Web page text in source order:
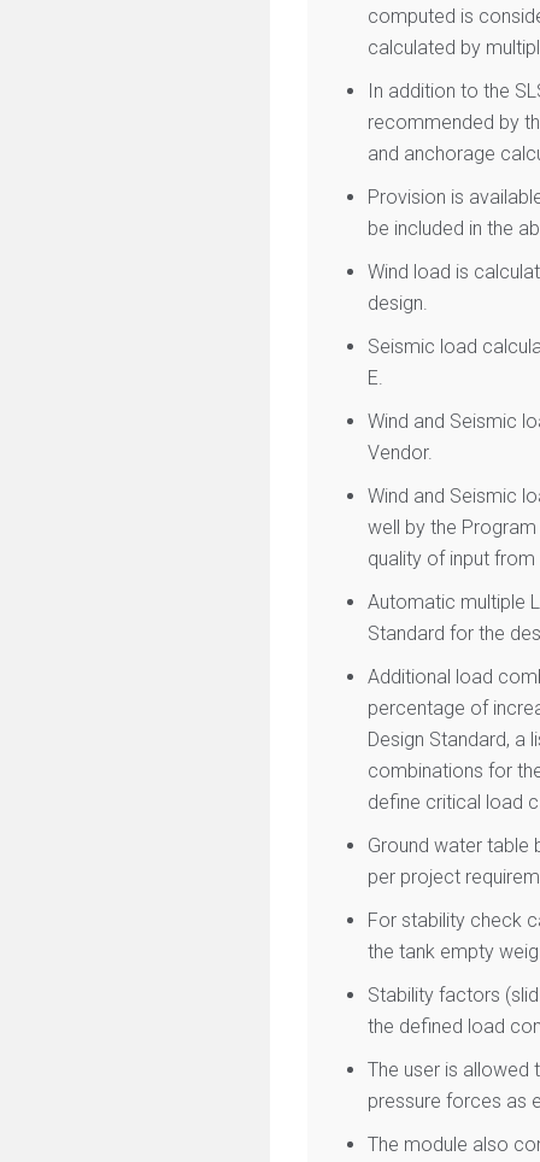
computed is
calculated by
In addition to the
recommended by
and anchorage
Provision is
be included in the
Wind load is
design.
Seismic load
E.
Wind and Seismic
Vendor.
Wind and Seismic
well by the
quality of input
Automatic multiple
Standard for the
Additional load
percentage of
Design Standard,
combinations for
define critical load
Ground water table
per project
For stability check
the tank empty
Stability factors
the defined load
The user is
pressure forces as
The module also